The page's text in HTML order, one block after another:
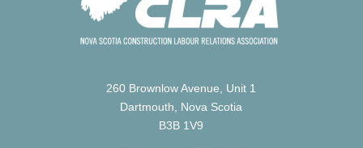
260 Brownlow Avenue, Unit 1
Dartmouth, Nova Scotia
B3B 1V9